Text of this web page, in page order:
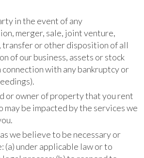
in the event of any
merger, sale, joint venture,
transfer or other disposition of all
of our business, assets or stock
connection with any bankruptcy or
or owner of propertythatyou rent
may be impacted by the services we
we believe to be necessary or
(a) under applicable law or to